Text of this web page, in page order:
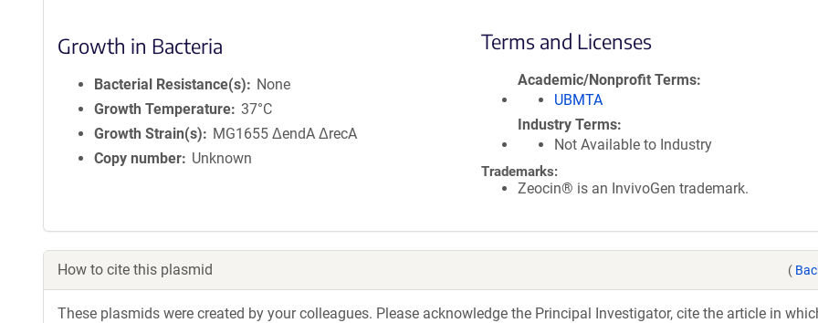
Growth in Bacteria
Bacterial Resistance(s)
None
Growth Temperature 37°C
Growth Strain(s)
MG1655 ΔendA ΔrecA
Copy number
Unknown
Terms and Licenses
Academic/Nonprofit Terms
UBMTA
Industry Terms
Not Available to Industry
Trademarks:
Zeocin® is an InvivoGen trademark.
How to cite this plasmid (
These plasmids were created by your colleagues. Please acknowledge the Principal Investigator, cite the article in